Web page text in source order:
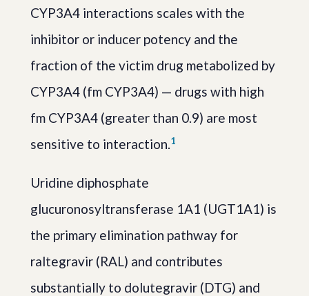
CYP3A4 interactions scales with the
inhibitor or inducer potency and the
fraction of the victim drug metabolized by
CYP3A4 (fm CYP3A4) — drugs with high
fm CYP3A4 (greater than 0.9) are most
sensitive to interaction.1
Uridine diphosphate
glucuronosyltransferase 1A1 (UGT1A1) is
the primary elimination pathway for
raltegravir (RAL) and contributes
substantially to dolutegravir (DTG) and